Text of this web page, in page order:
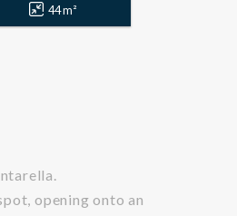
44 m²
opening onto an